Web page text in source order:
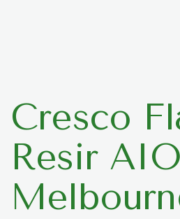
Cresco
Resir